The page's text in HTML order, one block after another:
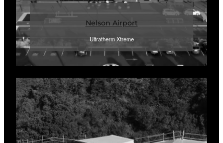
Nelson Airport
Ultratherm Xtreme